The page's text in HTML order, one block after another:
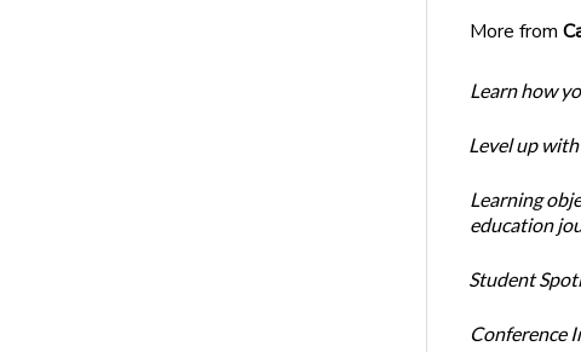
More from
Learn how
Level up
Learning
education
Student
Conference